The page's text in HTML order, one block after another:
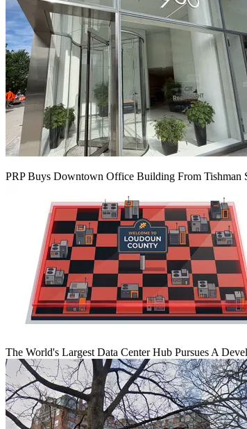
PRP Buys Downtown Office Building From Tishman
The World's Largest Data Center Hub Pursues A